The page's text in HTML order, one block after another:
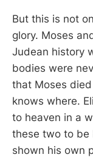
But this is not
glory. Moses
Judean history
bodies were
that Moses
knows where.
to heaven in a
these two to be
shown his own